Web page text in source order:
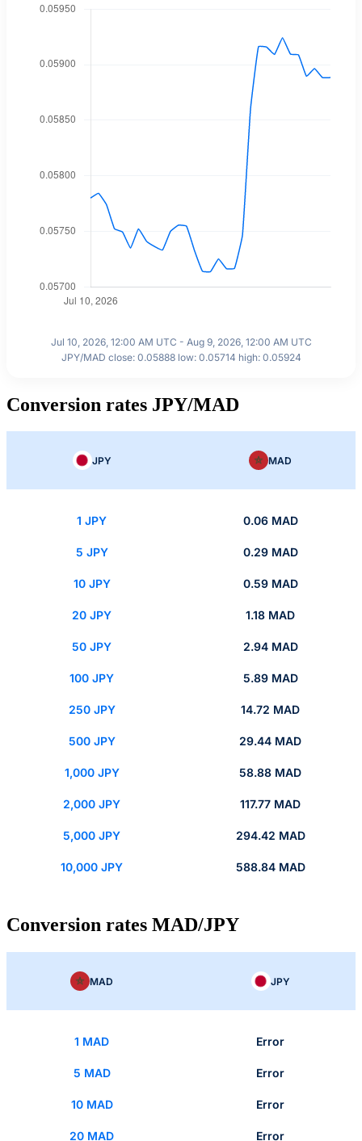
Jul 10, 2026, 12:00 AM UTC - Aug 9, 2026, 12:00 AM UTC
JPY/MAD close: 0.05888 low: 0.05714 high: 0.05924
Conversion rates JPY/MAD
JPY MAD
1 JPY 0.06 MAD
5 JPY 0.29 MAD
10 JPY 0.59 MAD
20 JPY 1.18 MAD
50 JPY 2.94 MAD
100 JPY 5.89 MAD
250 JPY 14.72 MAD
500 JPY 29.44 MAD
1,000 JPY 58.88 MAD
2,000 JPY 117.77 MAD
5,000 JPY 294.42 MAD
10,000 JPY 588.84 MAD
Conversion rates MAD/JPY
MAD JPY
1 MAD Error
5 MAD Error
10 MAD Error
20 MAD Error